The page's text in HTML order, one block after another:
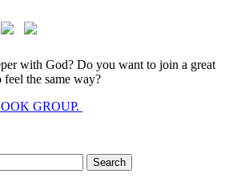
with God? Do you want to join a great
the same way?
GROUP.